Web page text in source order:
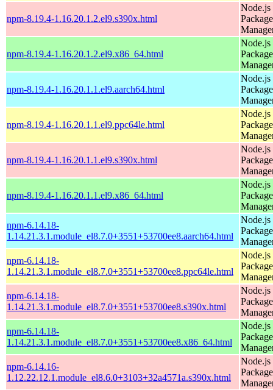
npm-8.19.4-1.16.20.1.2.el9.s390x.html
Node.js
Package
npm-8.19.4-1.16.20.1.2.el9.x86_64.html
Node.js
Package
npm-8.19.4-1.16.20.1.1.el9.aarch64.html
Node.js
Package
npm-8.19.4-1.16.20.1.1.el9.ppc64le.html
Node.js
Package
npm-8.19.4-1.16.20.1.1.el9.s390x.html
Node.js
Package
npm-8.19.4-1.16.20.1.1.el9.x86_64.html
Node.js
Package
npm-6.14.18-
1.14.21.3.1.module_el8.7.0+3551+53700ee8.aarch64.html
Node.js
Package
npm-6.14.18-
1.14.21.3.1.module_el8.7.0+3551+53700ee8.ppc64le.html
Node.js
Package
npm-6.14.18-
1.14.21.3.1.module_el8.7.0+3551+53700ee8.s390x.html
Node.js
Package
npm-6.14.18-
1.14.21.3.1.module_el8.7.0+3551+53700ee8.x86_64.html
Node.js
Package
npm-6.14.16-
1.12.22.12.1.module_el8.6.0+3103+32a4571a.s390x.html
Node.js
Package